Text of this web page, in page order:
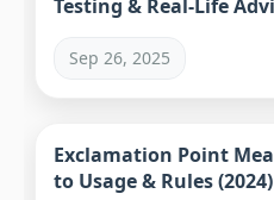
Testing & Real-Life
Sep 26, 2025
Exclamation Point
to Usage & Rules (2024)